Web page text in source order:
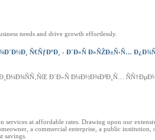
needs and drive growth effortlessly.
Ñ€ÑƒÐºÐ¸ - Ð´Ð»Ñ Ð»ÑŽÐ±Ñ‹Ñ…
Ð´Ð»Ñ Ð¼Ð½Ð¾Ð³Ð¸Ñ…
at affordable rates. Drawing upon our
a commercial enterprise, a public institution,
savings.